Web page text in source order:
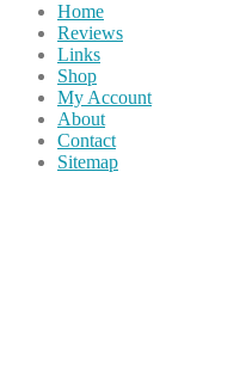
Home
Reviews
Links
Shop
My Account
About
Contact
Sitemap